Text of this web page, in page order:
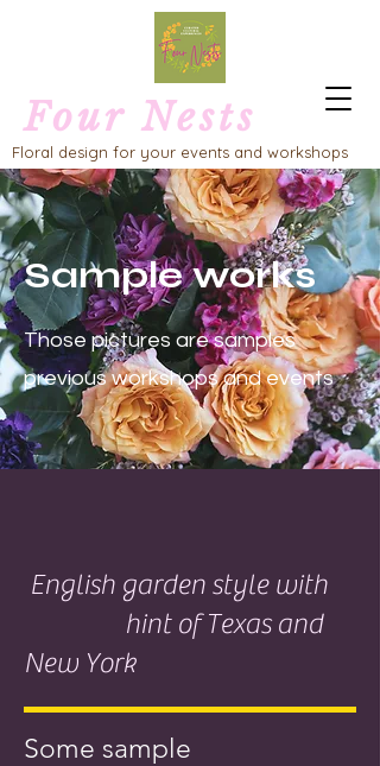
Four Nests
Floral design for your events and workshops
Sample works
Those pictures are samples
previous workshops and events
English garden style with
hint of Texas and
New York
Some sample